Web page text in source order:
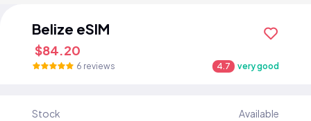
Belize eSIM
$84.20
6 reviews 4.7 very good
Stock Available